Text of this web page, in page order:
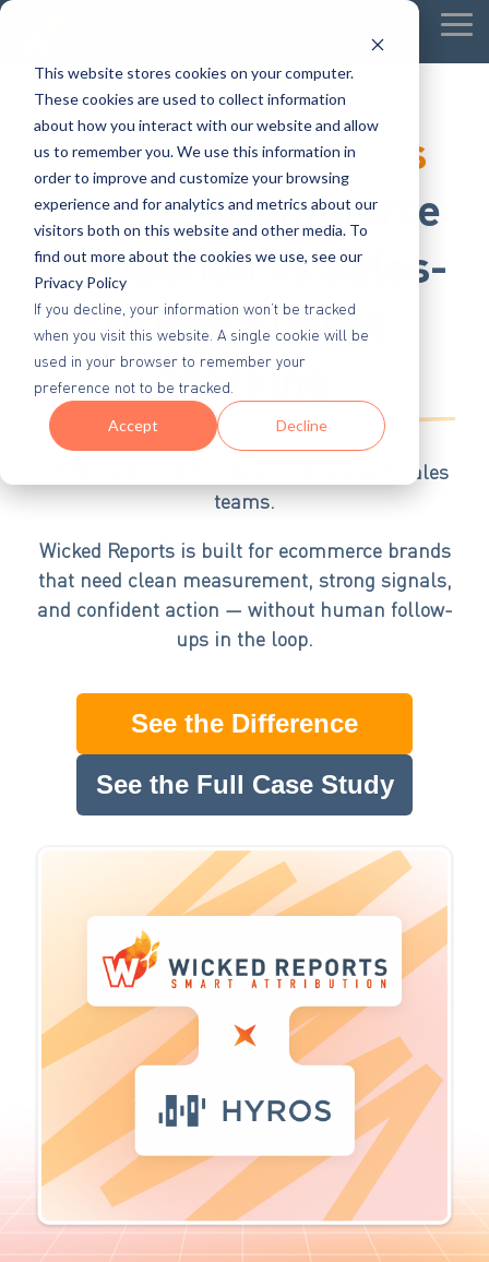
This website stores cookies on your computer.
These cookies are used to collect information
about how you interact with our website and allow
us to remember you. We use this information in
order to improve and customize your browsing
experience and for analytics and metrics about our
visitors both on this website and other media. To
find out more about the cookies we use, see our
Privacy Policy
If you decline, your information won’t be tracked
when you visit this website. A single cookie will be
used in your browser to remember your
preference not to be tracked.
Accept Decline
Wicked Reports vs
HYROS:Ecommerce
Attribution vs Sales-
Driven Funnel
Tracking
HYROS is built for complex funnels with sales
teams.
Wicked Reports is built for ecommerce brands
that need clean measurement, strong signals,
and confident action — without human follow-
ups in the loop.
See the Difference
See the Full Case Study